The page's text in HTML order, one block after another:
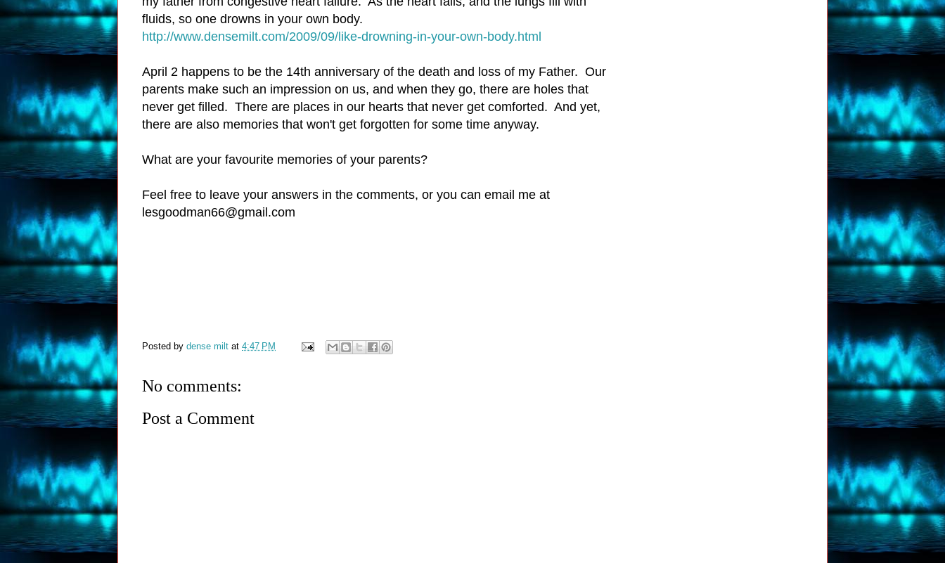
fluids, so one drowns in your own body.
http://www.densemilt.com/2009/09/like-drowning-in-your-own-body.html
April 2 happens to be the 14th anniversary of the death and loss of my Father. Our
parents make such an impression on us, and when they go, there are holes that
never get filled. There are places in our hearts that never get comforted. And yet,
there are also memories that won't get forgotten for some time anyway.
What are your favourite memories of your parents?
Feel free to leave your answers in the comments, or you can email me at
lesgoodman66@gmail.com
Posted by dense milt at 4:47 PM
No comments:
Post a Comment